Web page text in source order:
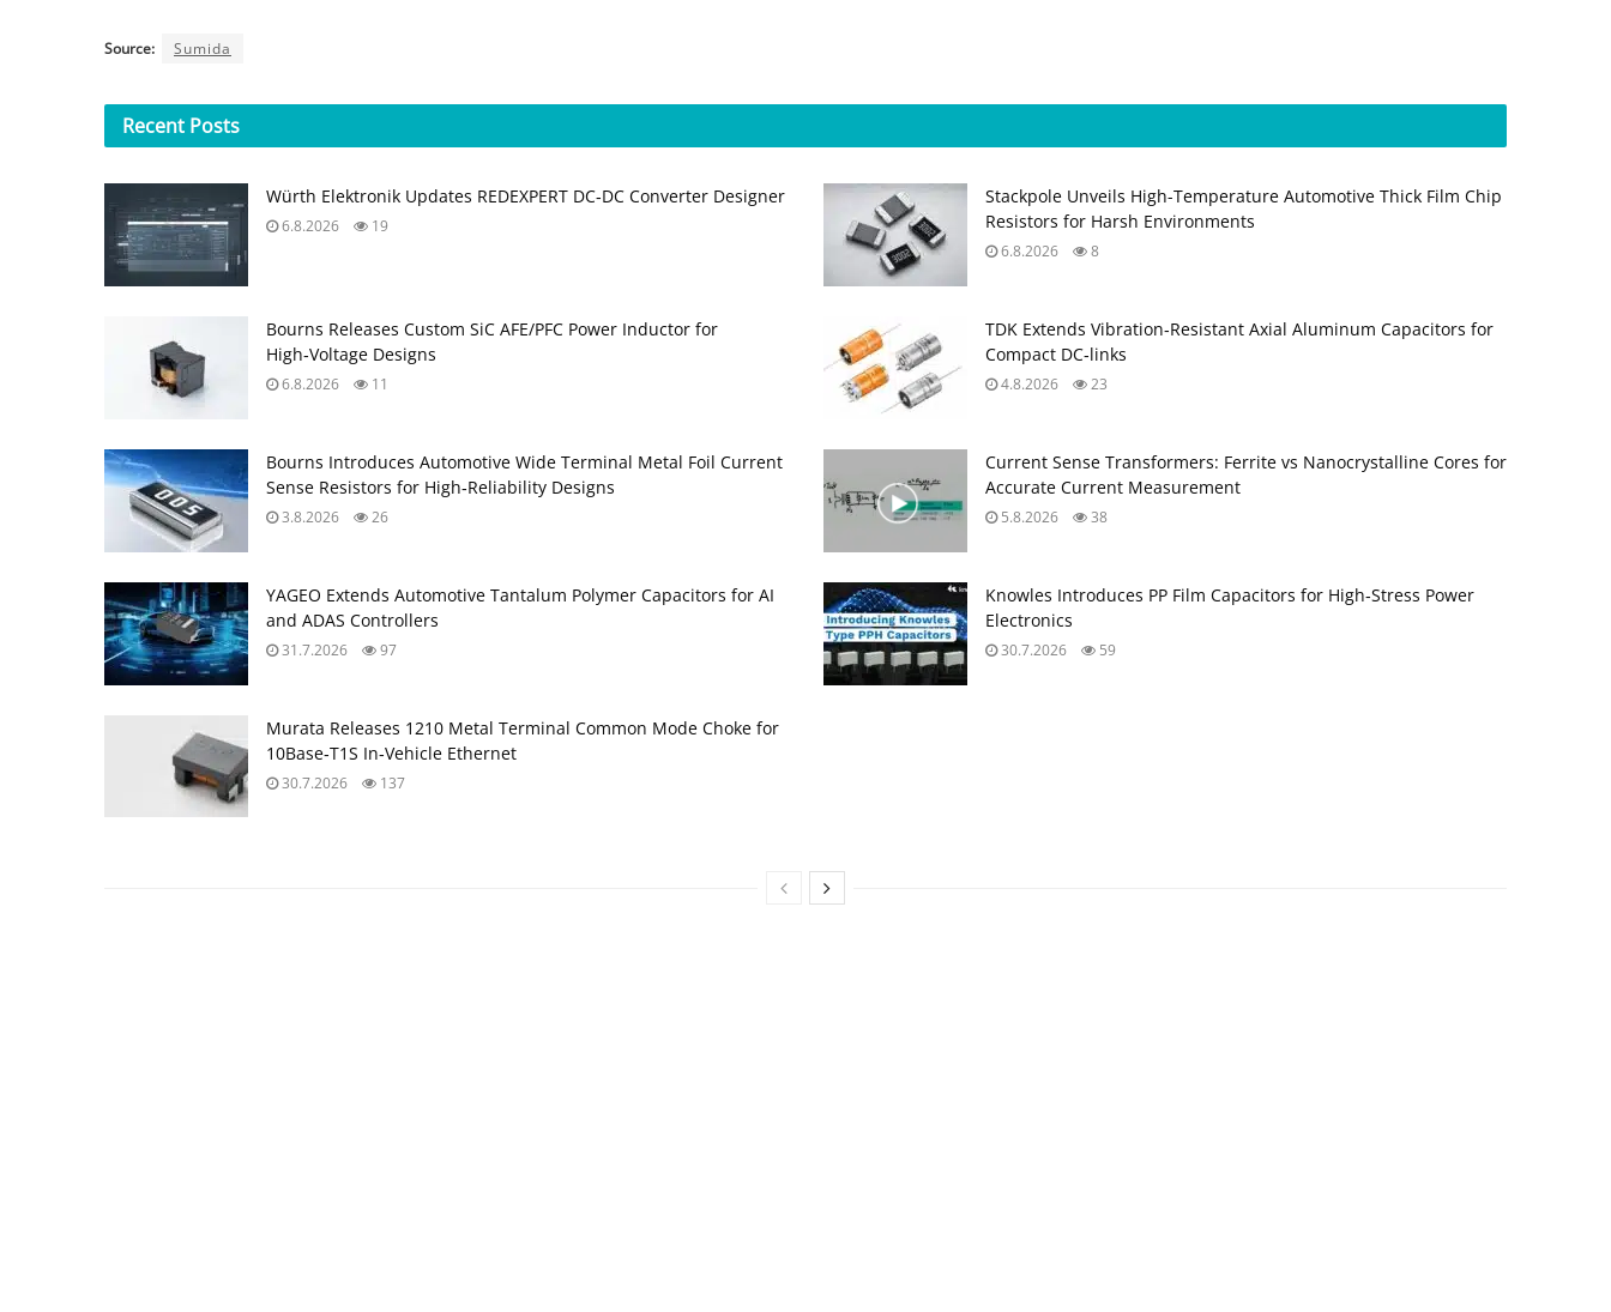
Source: Sumida
Recent Posts
Würth Elektronik Updates REDEXPERT DC‑DC Converter Designer
6.8.2026 19
Stackpole Unveils High-Temperature Automotive Thick Film Chip
Resistors for Harsh Environments
6.8.2026 8
Bourns Releases Custom SiC AFE/PFC Power Inductor for
High‑Voltage Designs
6.8.2026 11
TDK Extends Vibration‑Resistant Axial Aluminum Capacitors for
Compact DC‑links
4.8.2026 23
Bourns Introduces Automotive Wide Terminal Metal Foil Current
Sense Resistors for High‑Reliability Designs
3.8.2026 26
Current Sense Transformers: Ferrite vs Nanocrystalline Cores for
Accurate Current Measurement
5.8.2026 38
YAGEO Extends Automotive Tantalum Polymer Capacitors for AI
and ADAS Controllers
31.7.2026 97
Knowles Introduces PP Film Capacitors for High‑Stress Power
Electronics
30.7.2026 59
Murata Releases 1210 Metal Terminal Common Mode Choke for
10Base‑T1S In‑Vehicle Ethernet
30.7.2026 137